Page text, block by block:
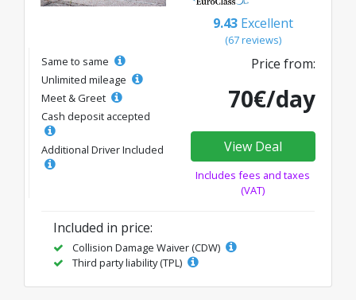
9.43 Excellent
(67 reviews)
Same to same
Unlimited mileage
Meet & Greet
Cash deposit accepted
Additional Driver Included
Price from:
70€/day
View Deal
Includes fees and taxes
(VAT)
Included in price:
Collision Damage Waiver (CDW)
Third party liability (TPL)